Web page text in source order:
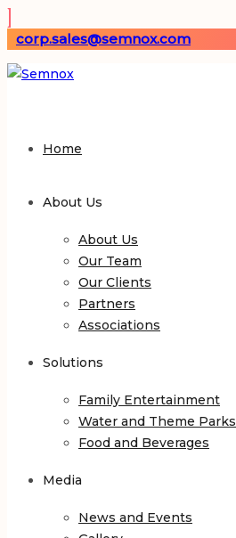
corp.sales@semnox.com
Home
About Us
About Us
Our Team
Our Clients
Partners
Associations
Solutions
Family Entertainment
Water and Theme Parks
Food and Beverages
Media
News and Events